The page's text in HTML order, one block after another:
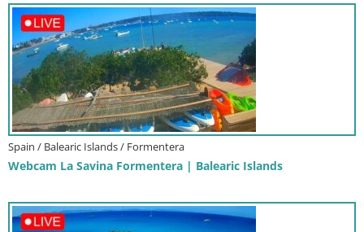
Spain / Balearic Islands / Formentera
Webcam La Savina Formentera | Balearic Islands